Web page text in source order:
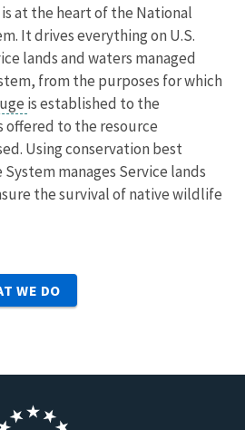
at the heart of the National
It drives everything on U.S.
lands and waters managed
from the purposes for which
is established to the
to the resource
Using conservation best
manages Service lands
the survival of native wildlife
WE DO